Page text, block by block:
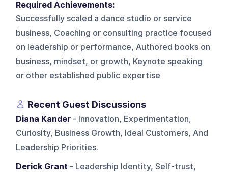
Required Achievements:
Successfully scaled a dance studio or service
business, Coaching or consulting practice focused
on leadership or performance, Authored books on
business, mindset, or growth, Keynote speaking
or other established public expertise
Recent Guest Discussions
Diana Kander - Innovation, Experimentation,
Curiosity, Business Growth, Ideal Customers, And
Leadership Priorities.
Derick Grant - Leadership Identity, Self-trust,